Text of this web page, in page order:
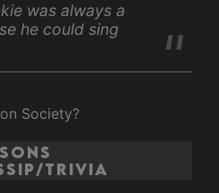
was always a
he could sing
Society?
Trivia